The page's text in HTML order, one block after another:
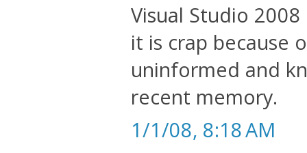
Visual Studio
it is crap because
uninformed and
recent memory.
1/1/08, 8:18 AM